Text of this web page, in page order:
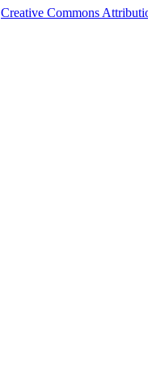
Creative Commons